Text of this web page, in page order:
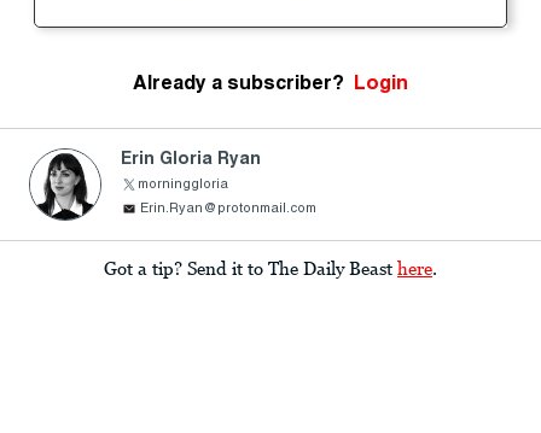
Already a subscriber? Login
Erin Gloria Ryan
morninggloria
Erin.Ryan@protonmail.com
Got a tip? Send it to The Daily Beast here.